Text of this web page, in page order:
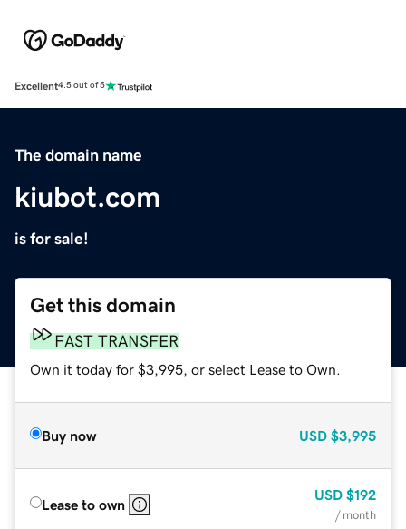
Excellent4.5 out of 5
The domain name
kiubot.com
is for sale!
Get this domain
FAST TRANSFER
Own it today for $3,995, or select Lease to Own.
Buy now USD $3,995
Lease to own
USD $192
/ month